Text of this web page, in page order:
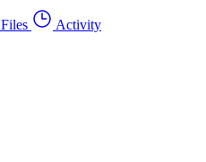
Files
Activity